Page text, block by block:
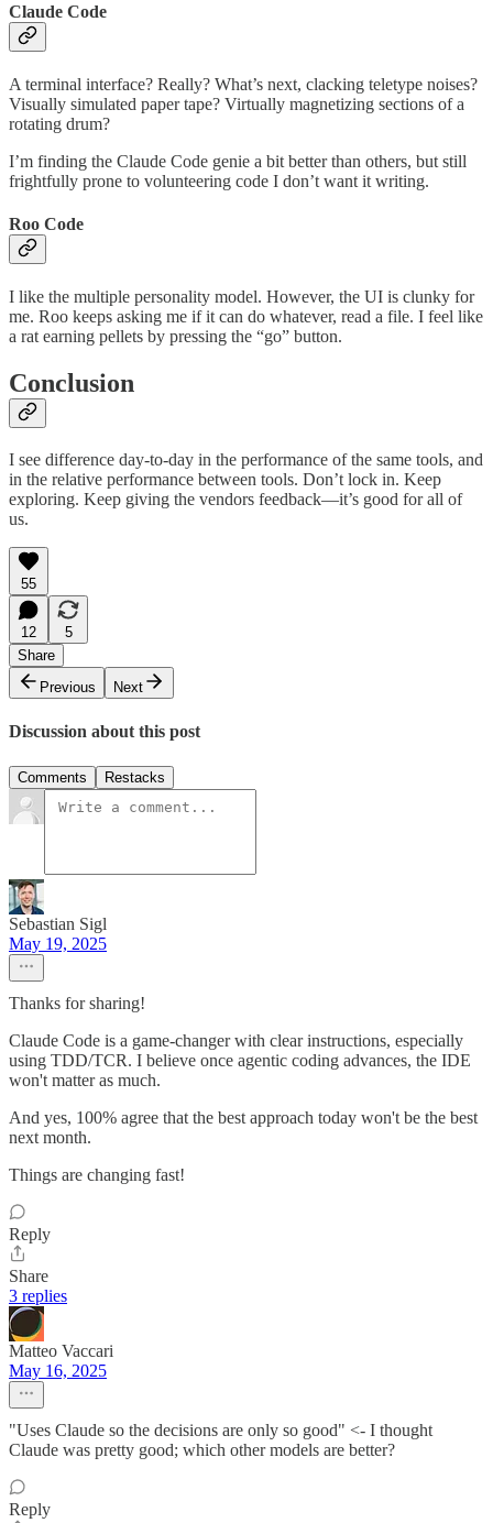
Claude Code
A terminal interface? Really? What’s next, clacking teletype noises?
Visually simulated paper tape? Virtually magnetizing sections of a
rotating drum?
I’m finding the Claude Code genie a bit better than others, but still
frightfully prone to volunteering code I don’t want it writing.
Roo Code
I like the multiple personality model. However, the UI is clunky for
me. Roo keeps asking me if it can do whatever, read a file. I feel like
a rat earning pellets by pressing the “go” button.
Conclusion
I see difference day-to-day in the performance of the same tools, and
in the relative performance between tools. Don’t lock in. Keep
exploring. Keep giving the vendors feedback—it’s good for all of
us.
55
12
5
Share
Previous
Next
Discussion about this post
Comments Restacks
Sebastian Sigl
May 19, 2025
Thanks for sharing!
Claude Code is a game-changer with clear instructions, especially
using TDD/TCR. I believe once agentic coding advances, the IDE
won't matter as much.
And yes, 100% agree that the best approach today won't be the best
next month.
Things are changing fast!
Reply
Share
3 replies
Matteo Vaccari
May 16, 2025
"Uses Claude so the decisions are only so good" <- I thought
Claude was pretty good; which other models are better?
Reply